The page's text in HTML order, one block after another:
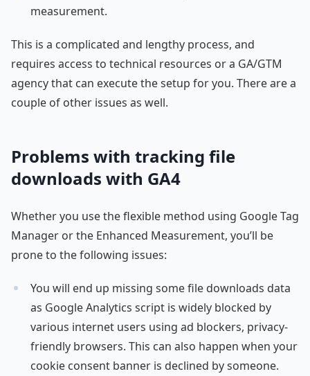
measurement.
This is a complicated and lengthy process, and
requires access to technical resources or a GA/GTM
agency that can execute the setup for you. There are a
couple of other issues as well.
Problems with tracking file
downloads with GA4
Whether you use the flexible method using Google Tag
Manager or the Enhanced Measurement, you’ll be
prone to the following issues:
You will end up missing some file downloads data
as Google Analytics script is widely blocked by
various internet users using ad blockers, privacy-
friendly browsers. This can also happen when your
cookie consent banner is declined by someone.